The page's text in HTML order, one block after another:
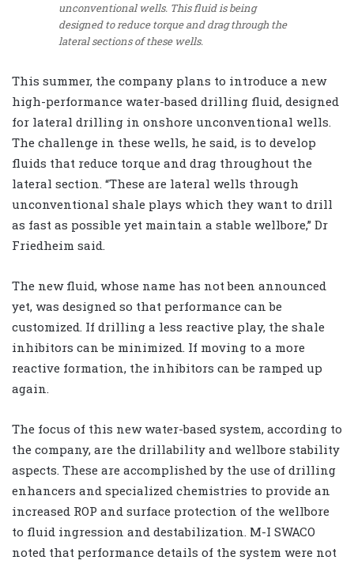
unconventional wells. This fluid is being
designed to reduce torque and drag through the
lateral sections of these wells.
This summer, the company plans to introduce a new
high-performance water-based drilling fluid, designed
for lateral drilling in onshore unconventional wells.
The challenge in these wells, he said, is to develop
fluids that reduce torque and drag throughout the
lateral section. “These are lateral wells through
unconventional shale plays which they want to drill
as fast as possible yet maintain a stable wellbore,” Dr
Friedheim said.
The new fluid, whose name has not been announced
yet, was designed so that performance can be
customized. If drilling a less reactive play, the shale
inhibitors can be minimized. If moving to a more
reactive formation, the inhibitors can be ramped up
again.
The focus of this new water-based system, according to
the company, are the drillability and wellbore stability
aspects. These are accomplished by the use of drilling
enhancers and specialized chemistries to provide an
increased ROP and surface protection of the wellbore
to fluid ingression and destabilization. M-I SWACO
noted that performance details of the system were not